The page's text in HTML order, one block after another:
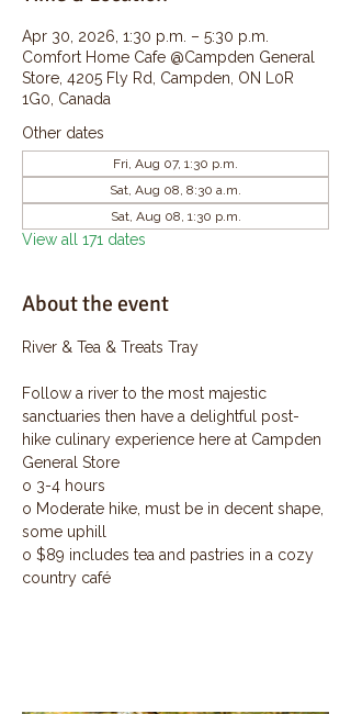
Apr 30, 2026, 1:30 p.m. – 5:30 p.m.
Comfort Home Cafe @Campden General
Store, 4205 Fly Rd, Campden, ON L0R
1G0, Canada
Other dates
Fri, Aug 07, 1:30 p.m.
Sat, Aug 08, 8:30 a.m.
Sat, Aug 08, 1:30 p.m.
View all 171 dates
About the event
River & Tea & Treats Tray
Follow a river to the most majestic
sanctuaries then have a delightful post-
hike culinary experience here at Campden
General Store
o 3-4 hours
o Moderate hike, must be in decent shape,
some uphill
o $89 includes tea and pastries in a cozy
country café